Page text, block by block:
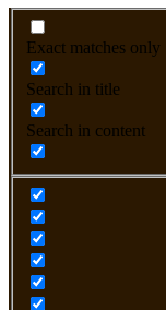
Exact matches only
Search in title
Search in content